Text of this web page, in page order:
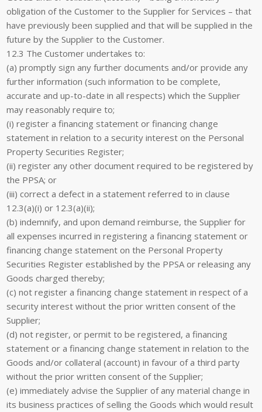
obligation of the Customer to the Supplier for Services – that
have previously been supplied and that will be supplied in the
future by the Supplier to the Customer.
12.3 The Customer undertakes to:
(a) promptly sign any further documents and/or provide any
further information (such information to be complete,
accurate and up-to-date in all respects) which the Supplier
may reasonably require to;
(i) register a financing statement or financing change
statement in relation to a security interest on the Personal
Property Securities Register;
(ii) register any other document required to be registered by
the PPSA; or
(iii) correct a defect in a statement referred to in clause
12.3(a)(i) or 12.3(a)(ii);
(b) indemnify, and upon demand reimburse, the Supplier for
all expenses incurred in registering a financing statement or
financing change statement on the Personal Property
Securities Register established by the PPSA or releasing any
Goods charged thereby;
(c) not register a financing change statement in respect of a
security interest without the prior written consent of the
Supplier;
(d) not register, or permit to be registered, a financing
statement or a financing change statement in relation to the
Goods and/or collateral (account) in favour of a third party
without the prior written consent of the Supplier;
(e) immediately advise the Supplier of any material change in
its business practices of selling the Goods which would result